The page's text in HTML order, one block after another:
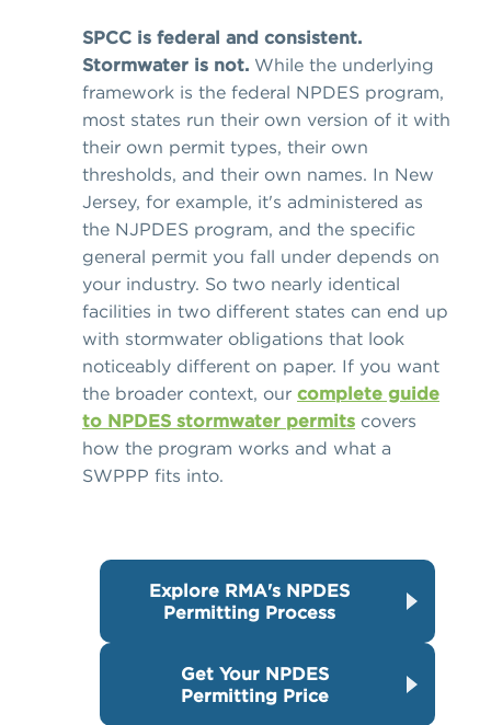
SPCC is federal and consistent.
Stormwater is not. While the underlying
framework is the federal NPDES program,
most states run their own version of it with
their own permit types, their own
thresholds, and their own names. In New
Jersey, for example, it's administered as
the NJPDES program, and the specific
general permit you fall under depends on
your industry. So two nearly identical
facilities in two different states can end up
with stormwater obligations that look
noticeably different on paper. If you want
the broader context, our complete guide
to NPDES stormwater permits covers
how the program works and what a
SWPPP fits into.
Explore RMA's NPDES
Permitting Process
Get Your NPDES
Permitting Price